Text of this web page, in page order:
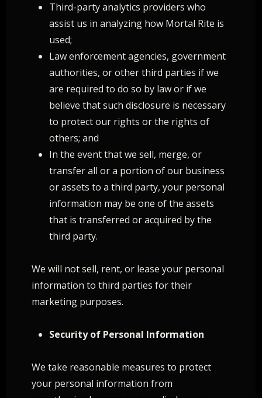
Third-party analytics providers who
assist us in analyzing how Mortal Rite is
used;
Law enforcement agencies, government
authorities, or other third parties if we
are required to do so by law or if we
believe that such disclosure is necessary
to protect our rights or the rights of
others; and
In the event that we sell, merge, or
transfer all or a portion of our business
or assets to a third party, your personal
information may be one of the assets
that is transferred or acquired by the
third party.
We will not sell, rent, or lease your personal
information to third parties for their
marketing purposes.
Security of Personal Information
We take reasonable measures to protect
your personal information from